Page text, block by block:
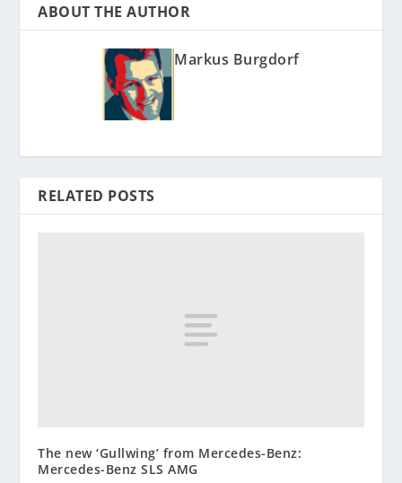
ABOUT THE AUTHOR
Markus Burgdorf
RELATED POSTS
The new ‘Gullwing’ from Mercedes-Benz:
Mercedes-Benz SLS AMG